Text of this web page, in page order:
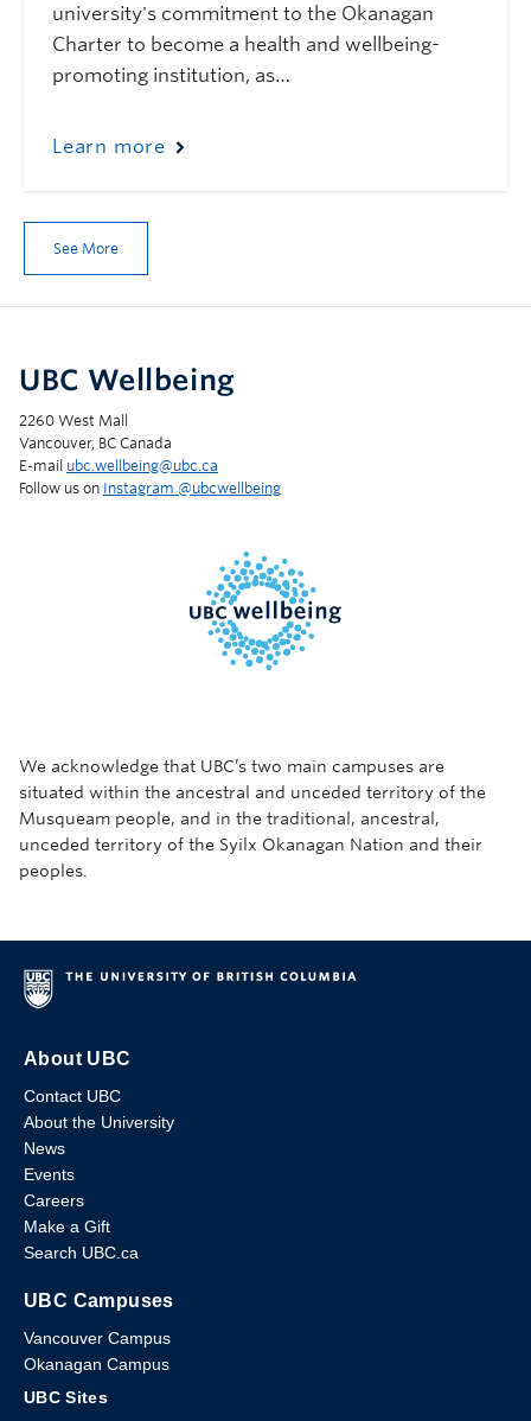
university's commitment to the Okanagan
Charter to become a health and wellbeing-
promoting institution, as…
Learn more
See More
UBC Wellbeing
2260 West Mall
Vancouver, BC Canada
E-mail ubc.wellbeing@ubc.ca
Follow us on Instagram @‌ubcwellbeing
We acknowledge that UBC’s two main campuses are
situated within the ancestral and unceded territory of the
Musqueam people, and in the traditional, ancestral,
unceded territory of the Syilx Okanagan Nation and their
peoples.
About UBC
Contact UBC
About the University
News
Events
Careers
Make a Gift
Search UBC.ca
UBC Campuses
Vancouver Campus
Okanagan Campus
UBC Sites